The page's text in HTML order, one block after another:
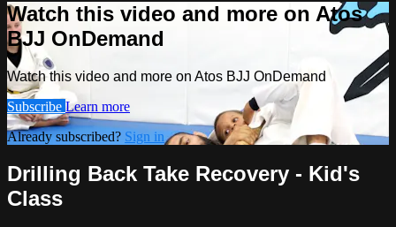
Watch this video and more on Atos
BJJ OnDemand
Watch this video and more on Atos BJJ OnDemand
Subscribe Learn more
Already subscribed? Sign in
Drilling Back Take Recovery - Kid's
Class